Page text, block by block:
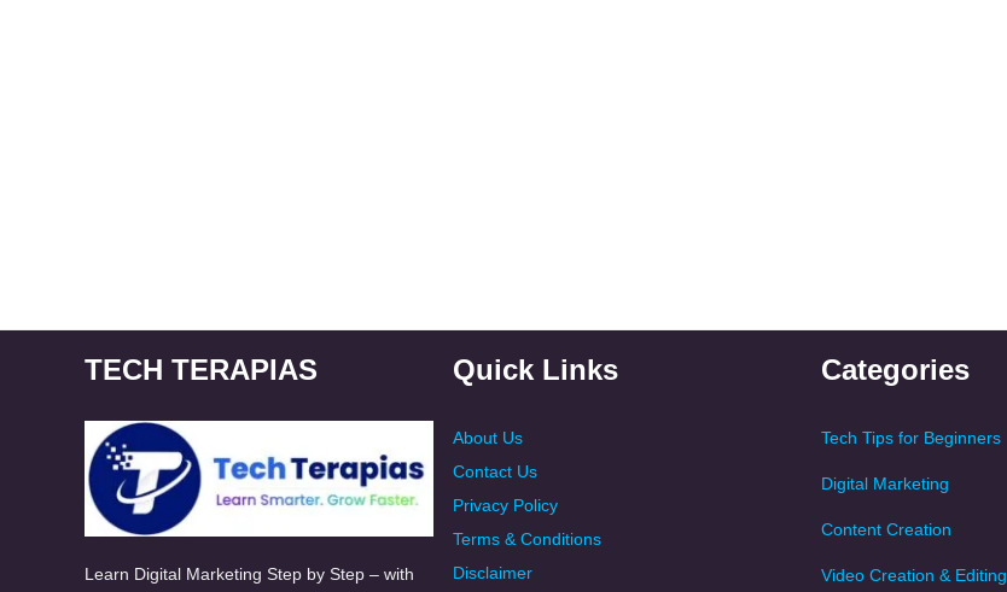
TECH TERAPIAS
Learn Digital Marketing Step by Step – with
Quick Links
About Us
Contact Us
Privacy Policy
Terms & Conditions
Disclaimer
Categories
Tech Tips for Beginners
Digital Marketing
Content Creation
Video Creation & Editing